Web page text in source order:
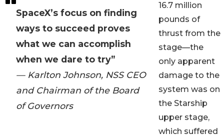
SpaceX’s focus on finding
ways to succeed proves
what we can accomplish
when we dare to try”
— Karlton Johnson, NSS CEO
and Chairman of the Board
of Governors
16.7 million
pounds of
thrust from the
stage—the
only apparent
damage to the
system was on
the Starship
upper stage,
which suffered